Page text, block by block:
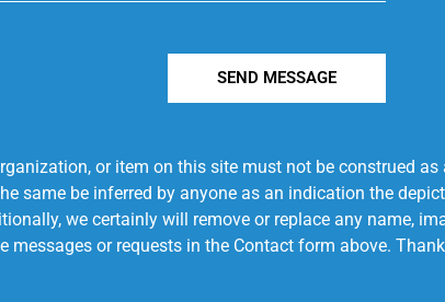
SEND MESSAGE
or item on this site must not be construed as
same be inferred by anyone as an indication the
we certainly will remove or replace any name,
messages or requests in the Contact form above.